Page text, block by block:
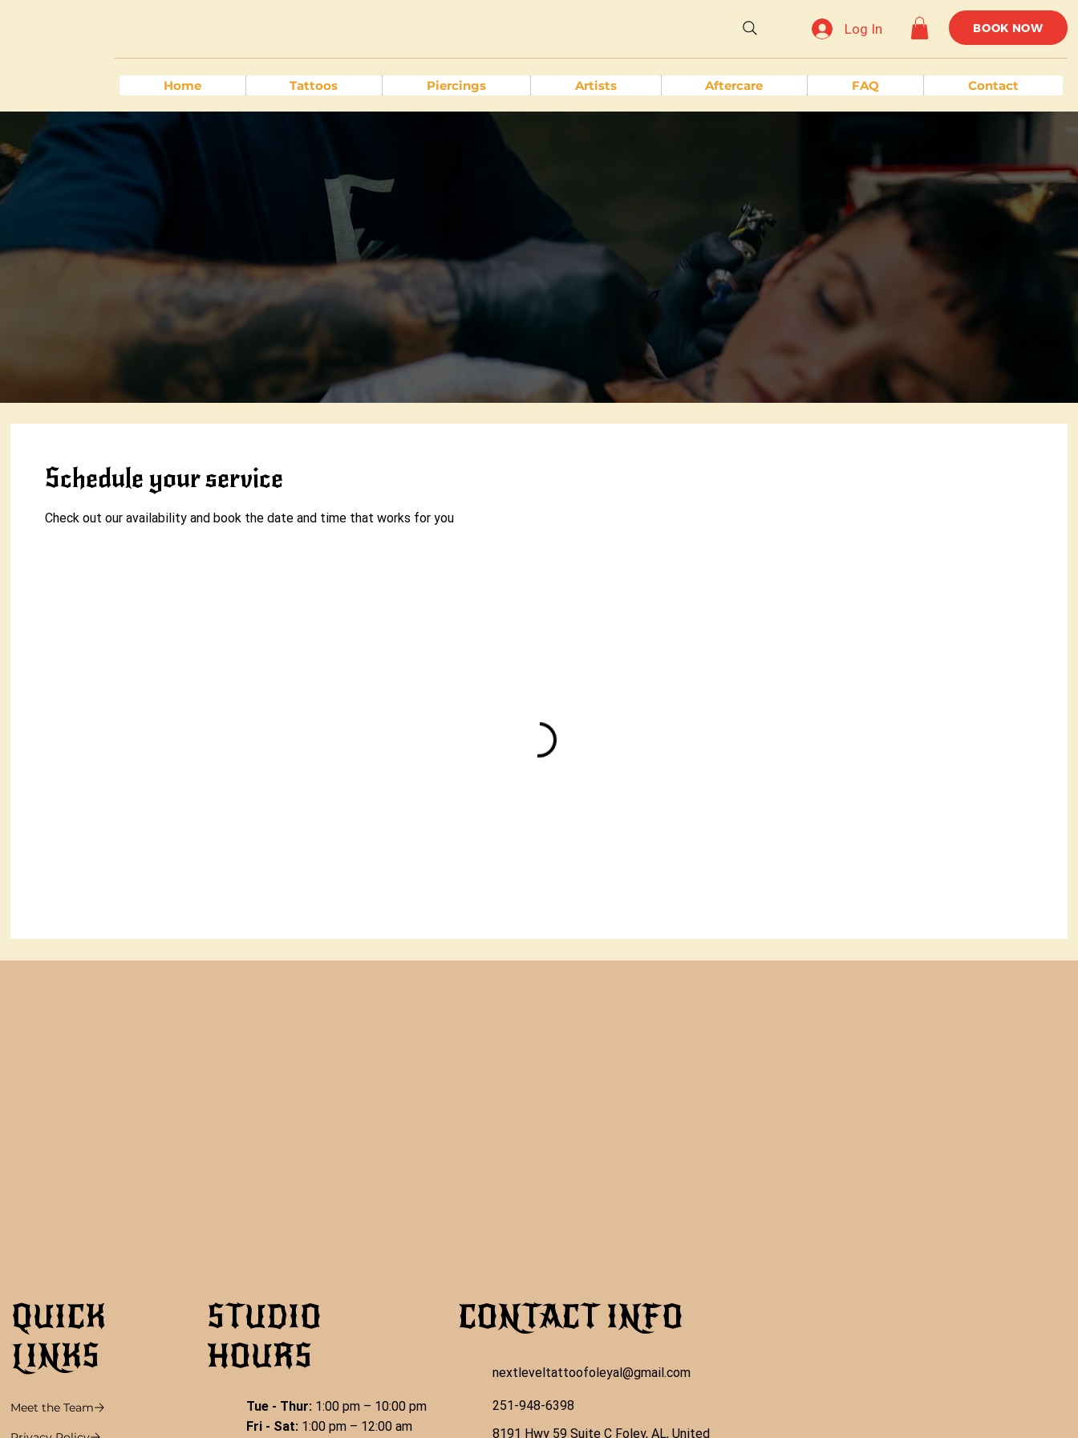
Log In BOOK NOW
Home Tattoos Piercings Artists Aftercare FAQ Contact
Schedule your service
Check out our availability and book the date and time that works for you
QUICK
LINKS
Meet the Team
STUDIO
HOURS
Tue - Thur: 1:00 pm – 10:00 pm
Fri - Sat: 1:00 pm – 12:00 am
CONTACT INFO
nextleveltattoofoleyal@gmail.com
251-948-6398
8191 Hwy 59 Suite C Foley, AL, United